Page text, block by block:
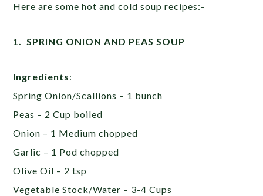
Here are some hot and cold soup recipes:-
1.SPRING ONION AND PEAS SOUP
Ingredients:
Spring Onion/Scallions – 1 bunch
Peas – 2 Cup boiled
Onion – 1 Medium chopped
Garlic – 1 Pod chopped
Olive Oil – 2 tsp
Vegetable Stock/Water – 3-4 Cups